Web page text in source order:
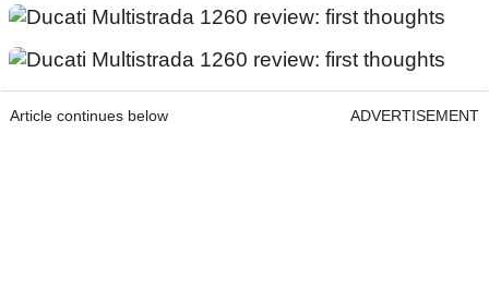
Article continues below ADVERTISEMENT